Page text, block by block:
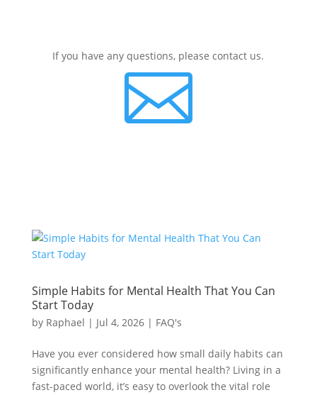
If you have any questions, please contact us.

Simple Habits for Mental Health That You Can
Start Today
by Raphael | Jul 4, 2026| FAQ's
Have you ever considered how small daily habits can
significantly enhance your mental health? Living in a
fast-paced world, it’s easy to overlook the vital role